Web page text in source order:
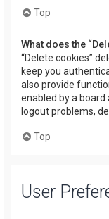
Top
What does the
“Delete cookies”
keep you
also provide
enabled by a
logout problems,
Top
User